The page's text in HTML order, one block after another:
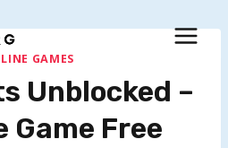
GAMES
Unblocked –
Game Free